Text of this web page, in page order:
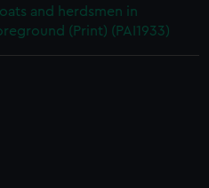
and herdsmen in
(Print) (PAI1933)